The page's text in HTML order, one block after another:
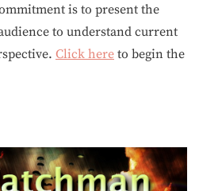
is to present the
to understand current
Click here to begin the